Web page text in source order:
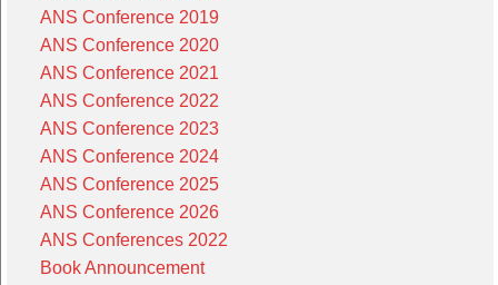
ANS Conference 2019
ANS Conference 2020
ANS Conference 2021
ANS Conference 2022
ANS Conference 2023
ANS Conference 2024
ANS Conference 2025
ANS Conference 2026
ANS Conferences 2022
Book Announcement